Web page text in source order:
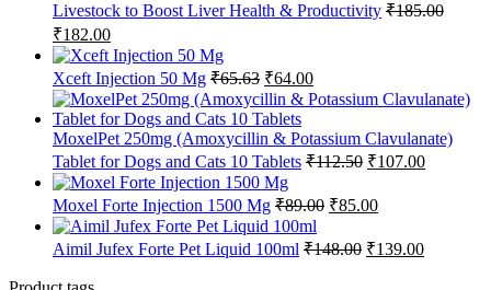
Livestock to Boost Liver Health & Productivity ₹185.00
Original
price
was:
₹185.00.
₹182.00Current
price
is:
₹182.00.
Xceft Injection 50 Mg ₹65.63 Original
price
was:
₹65.63.
₹64.00Current
price
is:
₹64.00.
MoxelPet 250mg (Amoxycillin & Potassium Clavulanate)
Tablet for Dogs and Cats 10 Tablets ₹112.50 Original
was:
₹112.50.
₹107.00Current
Moxel Forte Injection 1500 Mg ₹89.00 Original
was:
₹89.00.
₹85.00Current
is:
₹85.00.
Aimil Jufex Forte Pet Liquid 100ml ₹148.00 Original
₹139.00Current